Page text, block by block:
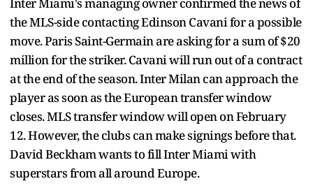
the MLS-side contacting Edinson Cavani for a possible
move. Paris Saint-Germain are asking for a sum of $20
million for the striker. Cavani will run out of a contract
at the end of the season. Inter Milan can approach the
player as soon as the European transfer window
closes. MLS transfer window will open on February
12. However, the clubs can make signings before that.
David Beckham wants to fill Inter Miami with
superstars from all around Europe.